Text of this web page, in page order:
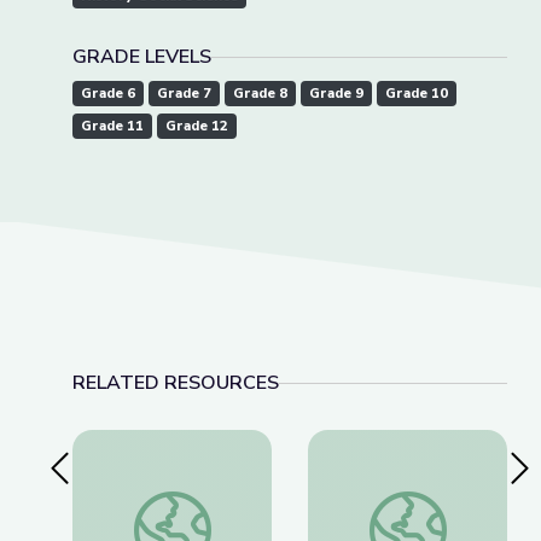
GRADE LEVELS
Grade 6 Grade 7 Grade 8 Grade 9
Grade 10
Grade 11
Grade 12
RELATED RESOURCES
Previous SlideThe History of NATO | Why It Matters
Opposition to